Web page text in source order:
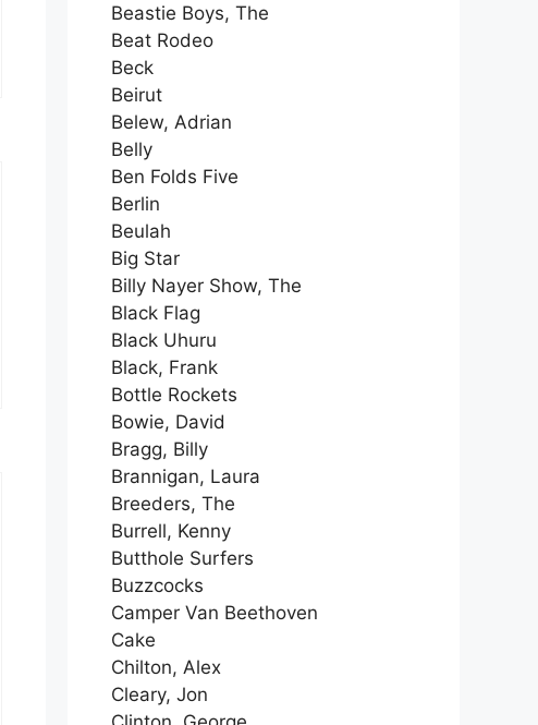
Beastie Boys, The
Beat Rodeo
Beck
Beirut
Belew, Adrian
Belly
Ben Folds Five
Berlin
Beulah
Big Star
Billy Nayer Show, The
Black Flag
Black Uhuru
Black, Frank
Bottle Rockets
Bowie, David
Bragg, Billy
Brannigan, Laura
Breeders, The
Burrell, Kenny
Butthole Surfers
Buzzcocks
Camper Van Beethoven
Cake
Chilton, Alex
Cleary, Jon